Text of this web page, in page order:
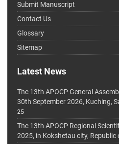
Submit Manuscript
Contact Us
Glossary
Sitemap
Latest News
The 13th APOCP General
30th September 2026, Kuching,
25
The 13th APOCP Regional
2025, in Kokshetau city,